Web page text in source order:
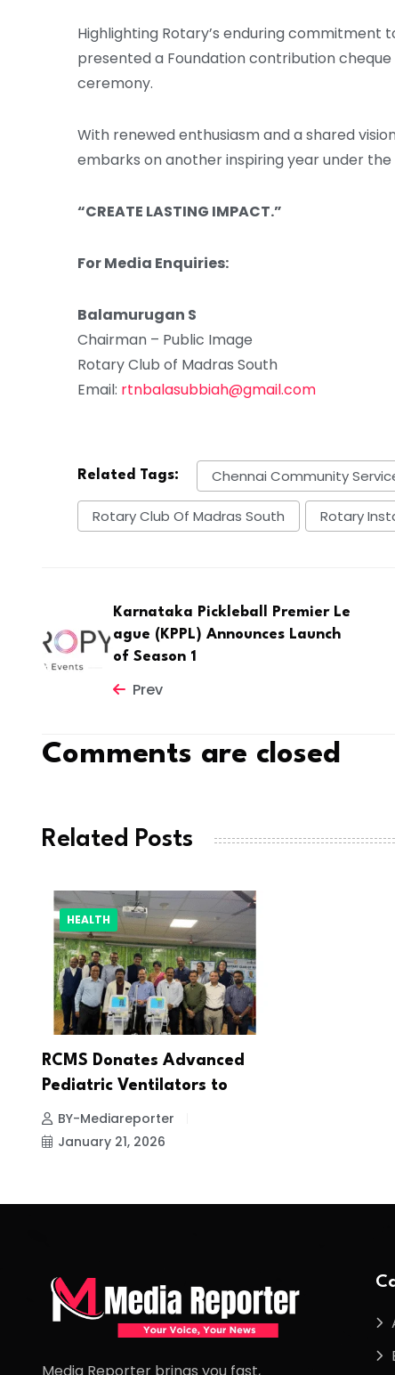
Highlighting Rotary’s enduring commitment
presented a Foundation contribution
ceremony.
With renewed enthusiasm and a shared
embarks on another inspiring year under
“CREATE LASTING IMPACT.”
For Media Enquiries:
Balamurugan S
Chairman – Public Image
Rotary Club of Madras South
Email: rtnbalasubbiah@gmail.com
Related Tags: Chennai Community
Rotary Club Of Madras South Rotary
Karnataka Pickleball Premier Le
ague (KPPL) Announces Launch
of Season 1
Prev
Comments are closed
Related Posts
HEALTH
RCMS Donates Advanced
Pediatric Ventilators to
BY-Mediareporter
January 21, 2026
Media Reporter brings you fast,